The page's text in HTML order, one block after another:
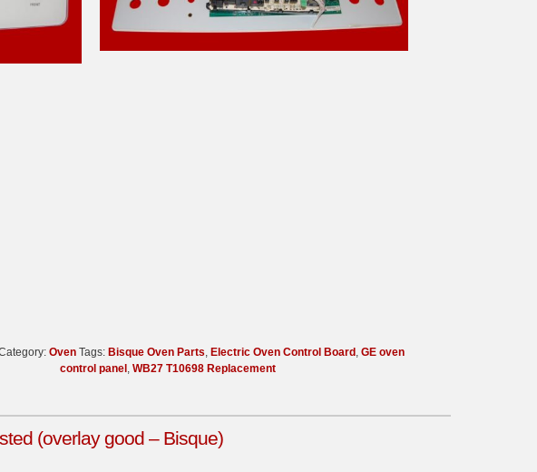
Oven Tags: Bisque Oven Parts, Electric Oven Control Board , GE oven
control panel , WB27 T10698 Replacement
(overlay good – Bisque)